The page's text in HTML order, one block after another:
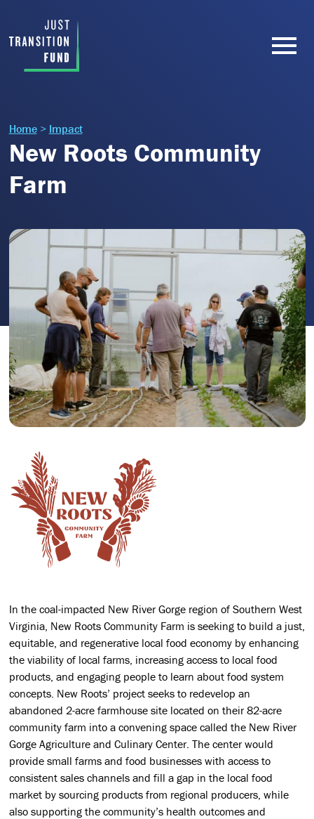
Home> Impact
New Roots Community
Farm
In the coal-impacted New River Gorge region of Southern West
Virginia, New Roots Community Farm is seeking to build a just,
equitable, and regenerative local food economy by enhancing
the viability of local farms, increasing access to local food
products, and engaging people to learn about food system
concepts. New Roots’ project seeks to redevelop an
abandoned 2-acre farmhouse site located on their 82-acre
community farm into a convening space called the New River
Gorge Agriculture and Culinary Center. The center would
provide small farms and food businesses with access to
consistent sales channels and fill a gap in the local food
market by sourcing products from regional producers, while
also supporting the community’s health outcomes and